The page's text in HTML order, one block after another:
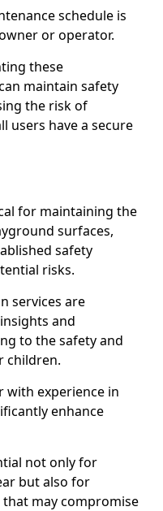
schedule is
or operator.
these
maintain safety
the risk of
users have a secure
for maintaining the
surfaces,
safety
risks.
services are
and
to the safety and
children.
with experience in
enhance
not only for
but also for
may compromise